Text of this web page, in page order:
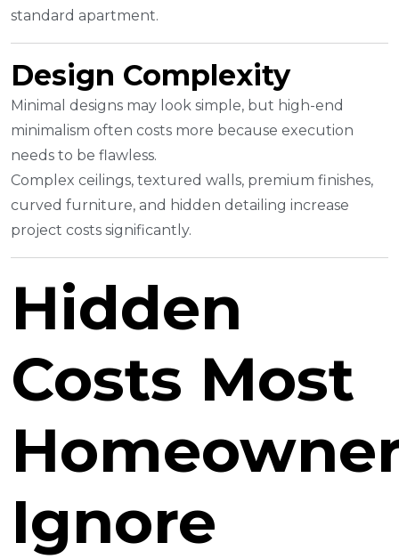
standard apartment.
Design Complexity
Minimal designs may look simple, but high-end
minimalism often costs more because execution
needs to be flawless.
Complex ceilings, textured walls, premium finishes,
curved furniture, and hidden detailing increase
project costs significantly.
Hidden
Costs Most
Ignore